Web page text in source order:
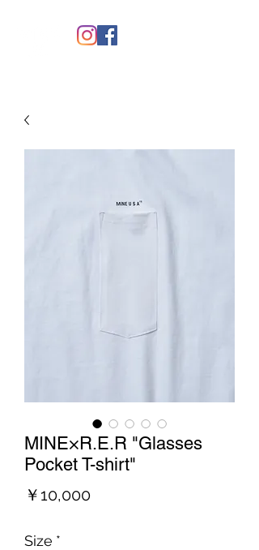
MINE×R.E.R "Glasses
Pocket T-shirt"
￥10,000価
Size *